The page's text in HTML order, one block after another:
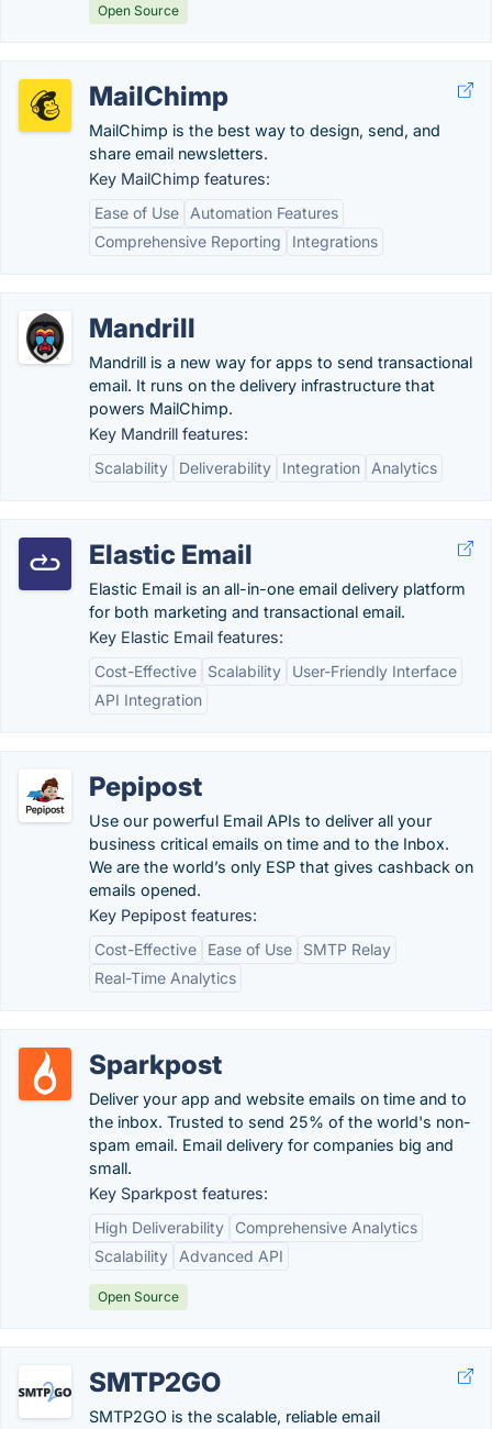
Open Source
MailChimp
MailChimp is the best way to design, send, and
share email newsletters.
Key MailChimp features:
Ease of Use
Automation Features
Comprehensive Reporting
Integrations
Mandrill
Mandrill is a new way for apps to send transactional
email. It runs on the delivery infrastructure that
powers MailChimp.
Key Mandrill features:
Scalability
Deliverability Integration Analytics
Elastic Email
Elastic Email is an all-in-one email delivery platform
for both marketing and transactional email.
Key Elastic Email features:
Cost-Effective
Scalability
User-Friendly Interface
API Integration
Pepipost
Use our powerful Email APIs to deliver all your
business critical emails on time and to the Inbox.
We are the world’s only ESP that gives cashback on
emails opened.
Key Pepipost features:
Cost-Effective
Ease of Use
SMTP Relay
Real-Time Analytics
Sparkpost
Deliver your app and website emails on time and to
the inbox. Trusted to send 25% of the world's non-
spam email. Email delivery for companies big and
small.
Key Sparkpost features:
High Deliverability
Comprehensive Analytics
Scalability
Advanced API
Open Source
SMTP2GO
SMTP2GO is the scalable, reliable email